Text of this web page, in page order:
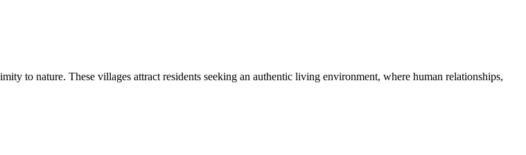
to nature. These villages attract residents seeking an authentic living environment, where human relationships,